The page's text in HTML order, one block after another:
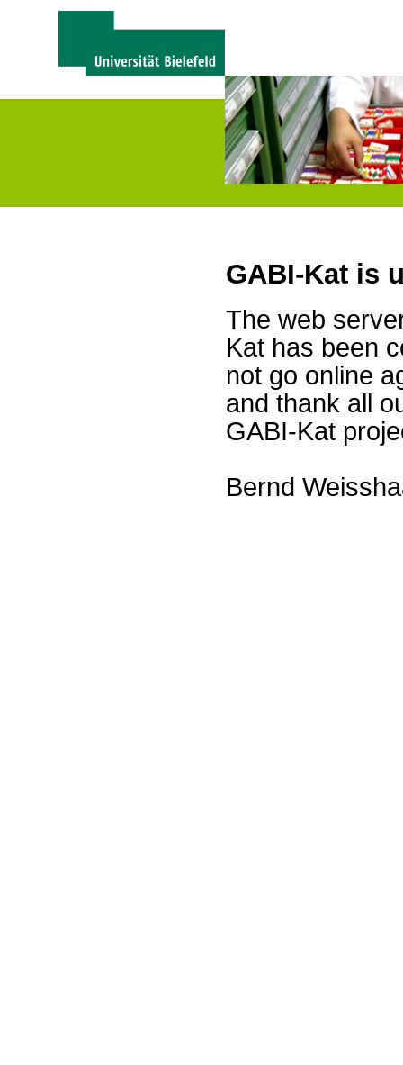
GABI-Kat is
The web
Kat has been
not go online
and thank all
GABI-Kat
Bernd